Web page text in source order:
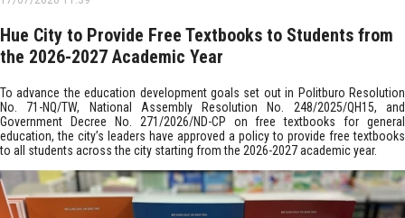
Hue City to Provide Free Textbooks to Students from
the 2026-2027 Academic Year
To advance the education development goals set out in Politburo Resolution
No. 71-NQ/TW, National Assembly Resolution No. 248/2025/QH15, and
Government Decree No. 271/2026/ND-CP on free textbooks for general
education, the city’s leaders have approved a policy to provide free textbooks
to all students across the city starting from the 2026-2027 academic year.